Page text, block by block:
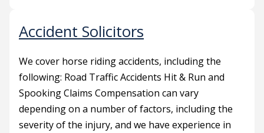
Accident Solicitors
We cover horse riding accidents, including the
following: Road Traffic Accidents Hit & Run and
Spooking Claims Compensation can vary
depending on a number of factors, including the
severity of the injury, and we have experience in